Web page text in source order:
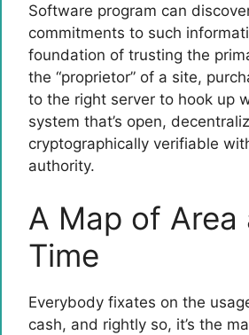
Software program can
commitments to such
foundation of trusting the
the “proprietor” of a site,
to the right server to hook up
system that’s open,
cryptographically verifiable
authority.
A Map of Area
Time
Everybody fixates on the
cash, and rightly so, it’s the